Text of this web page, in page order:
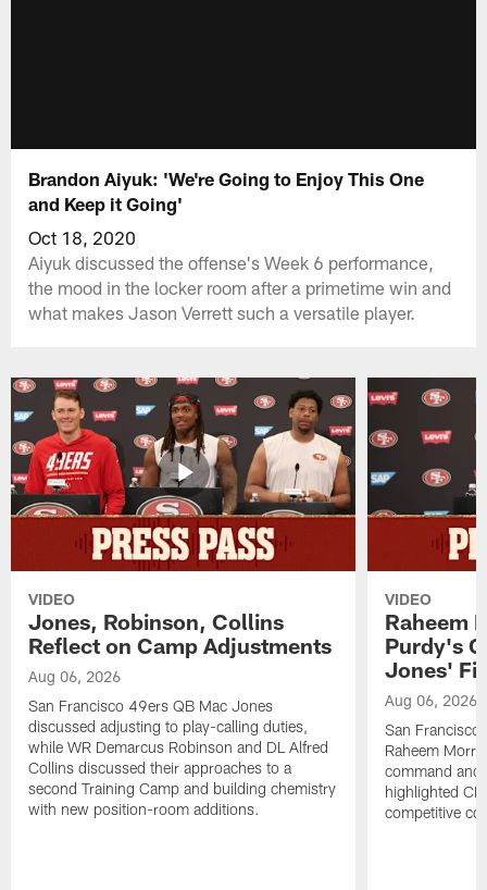
Brandon Aiyuk: 'We're Going to Enjoy This One
and Keep it Going'
Oct 18, 2020
Aiyuk discussed the offense's Week 6 performance,
the mood in the locker room after a primetime win and
what makes Jason Verrett such a versatile player.
VIDEO
Jones, Robinson, Collins
Reflect on Camp Adjustments
Aug 06, 2026
San Francisco 49ers QB Mac Jones
discussed adjusting to play-calling duties,
while WR Demarcus Robinson and DL Alfred
Collins discussed their approaches to a
second Training Camp and building chemistry
with new position-room additions.
VIDEO
Raheem
Purdy's
Jones' Fit
Aug 06, 2026
San Francisco
Raheem
command and
highlighted
competitive